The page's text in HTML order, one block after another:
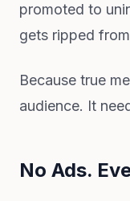
promoted to
gets ripped
Because true
audience. It
No Ads.